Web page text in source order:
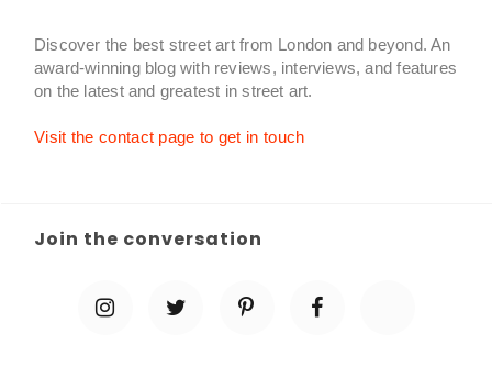
Discover the best street art from London and beyond. An
award-winning blog with reviews, interviews, and features
on the latest and greatest in street art.
Visit the contact page to get in touch
Join the conversation